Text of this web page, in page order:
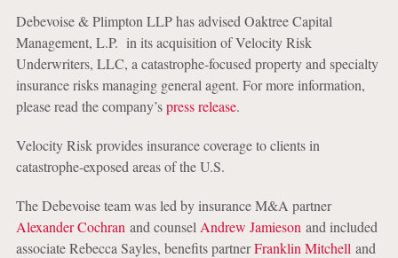
Debevoise & Plimpton LLP has advised Oaktree Capital
Management, L.P. in its acquisition of Velocity Risk
Underwriters, LLC, a catastrophe-focused property and specialty
insurance risks managing general agent. For more information,
please read the company’spress release.
Velocity Risk provides insurance coverage to clients in
catastrophe-exposed areas of the U.S.
The Debevoise team was led by insurance M&A partner
Alexander Cochran and counsel Andrew Jamieson and included
associate Rebecca Sayles, benefits partnerFranklin Mitchell and